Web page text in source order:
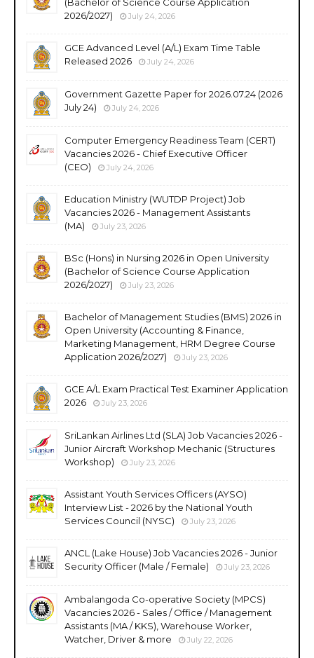
2026/2027)
July 24, 2026
GCE Advanced Level (A/L) Exam Time Table
Released 2026
July 24, 2026
Government Gazette Paper for 2026.07.24 (2026
July 24)
July 24, 2026
Computer Emergency Readiness Team (CERT)
Vacancies 2026 - Chief Executive Officer
(CEO)
July 24, 2026
Education Ministry (WUTDP Project) Job
Vacancies 2026 - Management Assistants
(MA)
July 23, 2026
BSc (Hons) in Nursing 2026 in Open University
(Bachelor of Science Course Application
2026/2027)
July 23, 2026
Bachelor of Management Studies (BMS) 2026 in
Open University (Accounting & Finance,
Marketing Management, HRM Degree Course
Application 2026/2027)
July 23, 2026
GCE A/L Exam Practical Test Examiner Application
2026
July 23, 2026
SriLankan Airlines Ltd (SLA) Job Vacancies 2026 -
Junior Aircraft Workshop Mechanic (Structures
Workshop)
July 23, 2026
Assistant Youth Services Officers (AYSO)
Interview List - 2026 by the National Youth
Services Council (NYSC)
July 23, 2026
ANCL (Lake House) Job Vacancies 2026 - Junior
Security Officer (Male / Female)
July 23, 2026
Ambalangoda Co-operative Society (MPCS)
Vacancies 2026 - Sales / Office / Management
Assistants (MA / KKS), Warehouse Worker,
Watcher, Driver & more
July 22, 2026